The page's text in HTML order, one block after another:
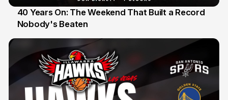
12 Jul
40 Years On: The Weekend That Built a Record
Nobody's Beaten